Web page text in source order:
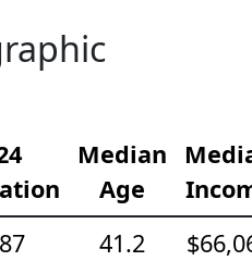
Median
Age
41.2